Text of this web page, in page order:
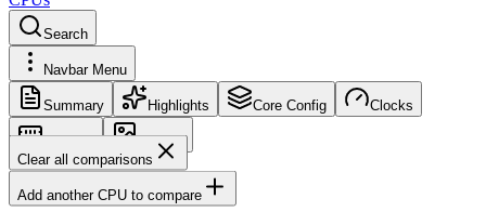
Search
Navbar Menu
Summary Highlights Core Config Clocks
Memory
Images
Clear all comparisons
Add another CPU to compare